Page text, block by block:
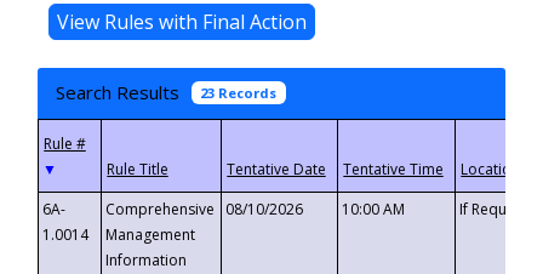
Search Results 23 Records
▼
6A-
1.0014
Comprehensive
Management
Information
08/10/2026 10:00 AM If